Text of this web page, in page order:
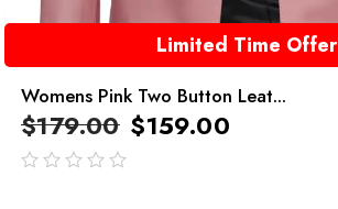
Limited Time Offer
Womens Pink Two Button Leat...
$179.00 $159.00